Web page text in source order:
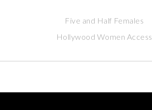
Five and Half Females
Hollywood Women Access